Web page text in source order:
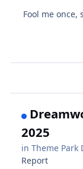
Fool me once,
2025
inTheme Park
Report